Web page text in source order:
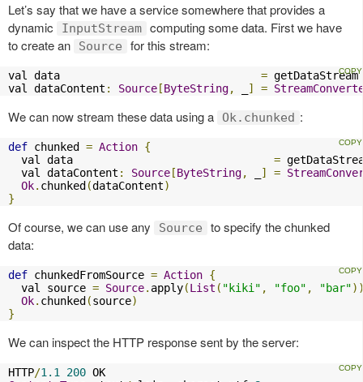
Let’s say that we have a service somewhere that provides a
dynamic
InputStream computing some data. First we have
to create an
Source for this stream:
val data = getDataStream
val dataContent : Source [ByteString, ] =
We can now stream these data using a Ok.chunked :
def chunked = Action {
  val data
=
  val dataContent
: Source [ByteString, ] =
Ok. chunked (dataContent)
}
Of course, we can use any Source
to specify the chunked
data:
def chunkedFromSource = Action {
  val source
= Source. apply(List ( "kiki" , "foo" , "bar"
Ok. chunked (source)
}
We can inspect the HTTP response sent by the server:
HTTP/1.1 200